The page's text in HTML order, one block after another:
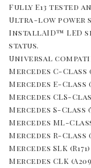
Fully E13 tested
Ultra-low power
InstallAID™ LED
status.
Universal
Mercedes C-Class
Mercedes E-Class
Mercedes CLS-
Mercedes S-Class
Mercedes ML-
Mercedes R-Class
Mercedes SLK
Mercedes CLK